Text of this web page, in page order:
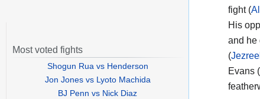
fight (
His
and he
(
Evans (
Most voted fights
Shogun Rua vs Henderson
Jon Jones vs Lyoto Machida
BJ Penn vs Nick Diaz